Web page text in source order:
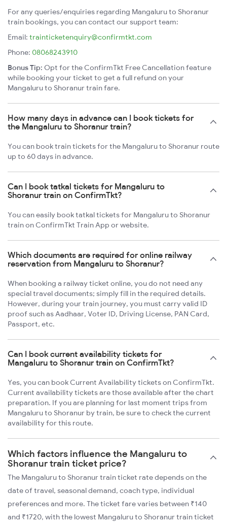
For any queries/enquiries regarding Mangaluru to Shoranur
train bookings, you can contact our support team:
Email: trainticketenquiry@confirmtkt.com
Phone: 08068243910
Bonus Tip: Opt for the ConfirmTkt Free Cancellation feature
while booking your ticket to get a full refund on your
Mangaluru to Shoranur train fare.
How many days in advance can I book tickets for
the Mangaluru to Shoranur train?
You can book train tickets for the Mangaluru to Shoranur route
up to 60 days in advance.
Can I book tatkal tickets for Mangaluru to
Shoranur train on ConfirmTkt?
You can easily book tatkal tickets for Mangaluru to Shoranur
train on ConfirmTkt Train App or website.
Which documents are required for online railway
reservation from Mangaluru to Shoranur?
When booking a railway ticket online, you do not need any
special travel documents; simply fill in the required details.
However, during your train journey, you must carry valid ID
proof such as Aadhaar, Voter ID, Driving License, PAN Card,
Passport, etc.
Can I book current availability tickets for
Mangaluru to Shoranur train on ConfirmTkt?
Yes, you can book Current Availability tickets on ConfirmTkt.
Current availability tickets are those available after the chart
preparation. If you are planning for last moment trips from
Mangaluru to Shoranur by train, be sure to check the current
availability for this route.
Which factors influence the Mangaluru to
Shoranur train ticket price?
The Mangaluru to Shoranur train ticket rate depends on the
date of travel, seasonal demand, coach type, individual
preferences and more. The ticket fare varies between ₹140
and ₹1720, with the lowest Mangaluru to Shoranur train ticket